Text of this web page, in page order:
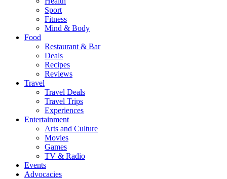
Sport
Fitness
Mind & Body
Food
Restaurant & Bar
Deals
Recipes
Reviews
Travel
Travel Deals
Travel Trips
Experiences
Entertainment
Arts and Culture
Movies
Games
TV & Radio
Events
Advocacies